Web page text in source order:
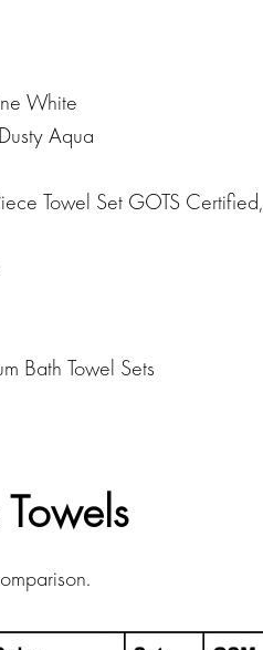
White
Aqua
Towel Set GOTS Certified,
Bath Towel Sets